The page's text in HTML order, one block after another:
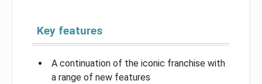
Key features
A continuation of the iconic franchise with
a range of new features